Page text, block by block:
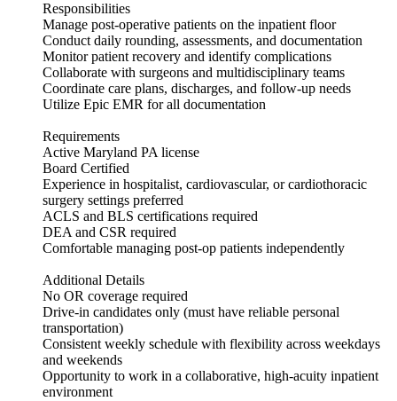
Responsibilities
Manage post-operative patients on the inpatient floor
Conduct daily rounding, assessments, and documentation
Monitor patient recovery and identify complications
Collaborate with surgeons and multidisciplinary teams
Coordinate care plans, discharges, and follow-up needs
Utilize Epic EMR for all documentation
Requirements
Active Maryland PA license
Board Certified
Experience in hospitalist, cardiovascular, or cardiothoracic
surgery settings preferred
ACLS and BLS certifications required
DEA and CSR required
Comfortable managing post-op patients independently
Additional Details
No OR coverage required
Drive-in candidates only (must have reliable personal
transportation)
Consistent weekly schedule with flexibility across weekdays
and weekends
Opportunity to work in a collaborative, high-acuity inpatient
environment